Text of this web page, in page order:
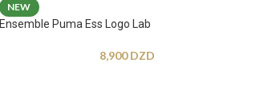
NEW
Ensemble Puma Ess Logo Lab
8,900DZD